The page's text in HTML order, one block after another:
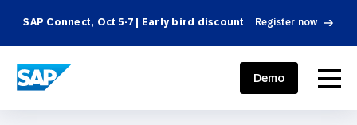
SAP Connect, Oct 5-7 | Early bird discount Register now
SAP ENGAGEMENT CLOUD menu
Demo